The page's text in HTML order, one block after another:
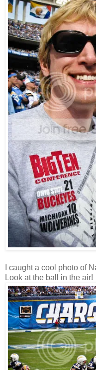
I caught a cool photo of
Look at the ball in the air!